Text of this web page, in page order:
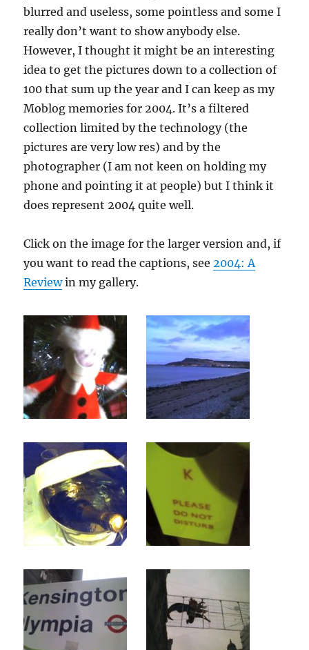
blurred and useless, some pointless and some I
really don’t want to show anybody else.
However, I thought it might be an interesting
idea to get the pictures down to a collection of
100 that sum up the year and I can keep as my
Moblog memories for 2004. It’s a filtered
collection limited by the technology (the
pictures are very low res) and by the
photographer (I am not keen on holding my
phone and pointing it at people) but I think it
does represent 2004 quite well.
Click on the image for the larger version and, if
you want to read the captions, see2004: A
Reviewin my gallery.